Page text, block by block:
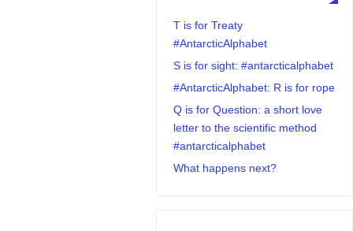
T is for Treaty
#AntarcticAlphabet
S is for sight: #antarcticalphabet
#AntarcticAlphabet: R is for rope
Q is for Question: a short love
letter to the scientific method
#antarcticalphabet
What happens next?